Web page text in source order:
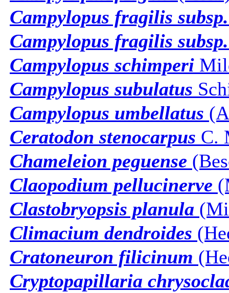
Campylopus fragilis
Campylopus fragilis
Campylopus schimperi
Campylopus subulatus
Campylopus umbellatus
Ceratodon stenocarpus C.
Chameleion peguense
Claopodium pellucinerve
Clastobryopsis planula
Climacium dendroides
Cratoneuron filicinum
Cryptopapillaria